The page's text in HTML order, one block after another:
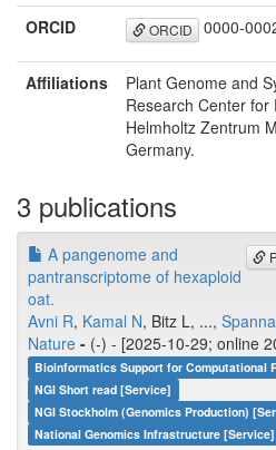
ORCID
ORCID 0000-
Affiliations
Plant Genome and
Research Center for
Helmholtz Zentrum
Germany.
3 publications
A pangenome and
pantranscriptome of hexaploid
oat.
Avni R, Kamal N, Bitz L, ...,
Nature - (-) - [2025-10-29; online
Bioinformatics Support for Computational
NGI Short read [Service]
NGI Stockholm (Genomics Production)
National Genomics Infrastructure [Service]